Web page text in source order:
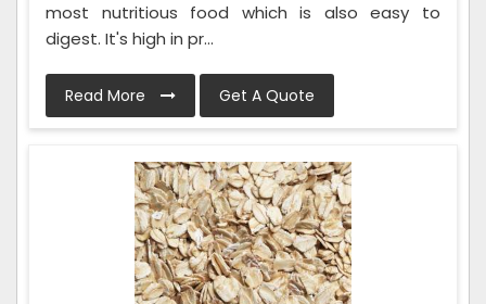
most nutritious food which is also easy to
digest. It's high in pr...
Read More Get A Quote